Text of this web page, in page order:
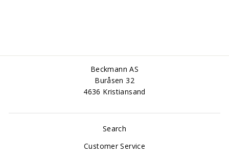
Beckmann AS
Buråsen 32
4636 Kristiansand
Search
Customer Service